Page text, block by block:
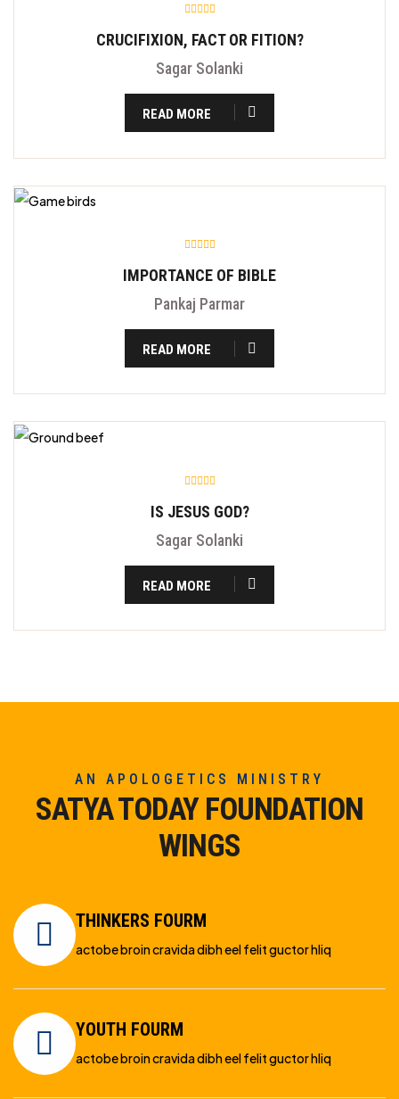
CRUCIFIXION, FACT OR FITION?
Sagar Solanki
READ MORE
IMPORTANCE OF BIBLE
Pankaj Parmar
READ MORE
IS JESUS GOD?
Sagar Solanki
READ MORE
AN APOLOGETICS MINISTRY
SATYA TODAY FOUNDATION
WINGS
THINKERS FOURM
actobe broin cravida dibh eel felit guctor hliq
YOUTH FOURM
actobe broin cravida dibh eel felit guctor hliq